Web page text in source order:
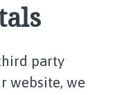
party
website, we